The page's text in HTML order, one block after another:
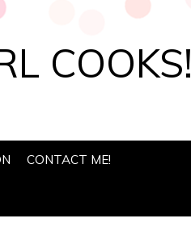
COOKS!
CONTACT ME!